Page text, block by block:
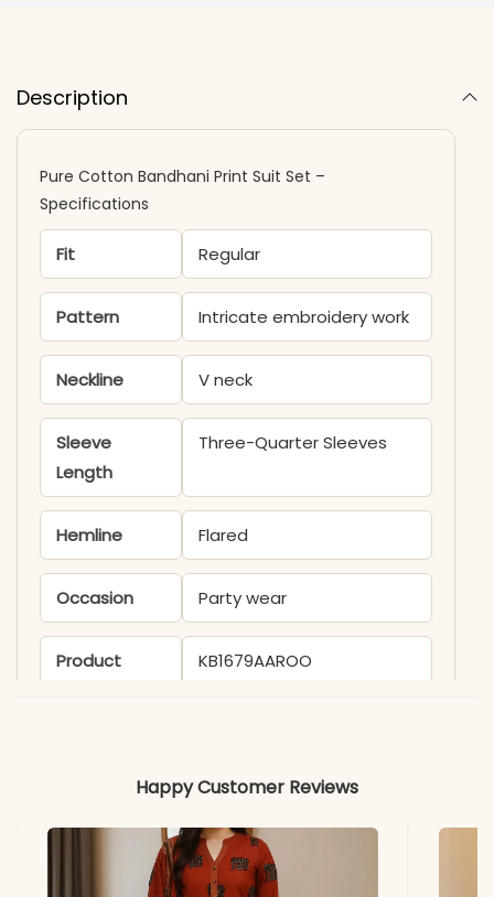
Description
Pure Cotton Bandhani Print Suit Set –
Specifications
Fit Regular
Pattern Intricate embroidery work
Neckline V neck
Sleeve
Length
Three-Quarter Sleeves
Hemline Flared
Occasion Party wear
Product
KB1679AAROO
- Cotton
Colors may vary slightly
due to photography and
Happy Customer Reviews